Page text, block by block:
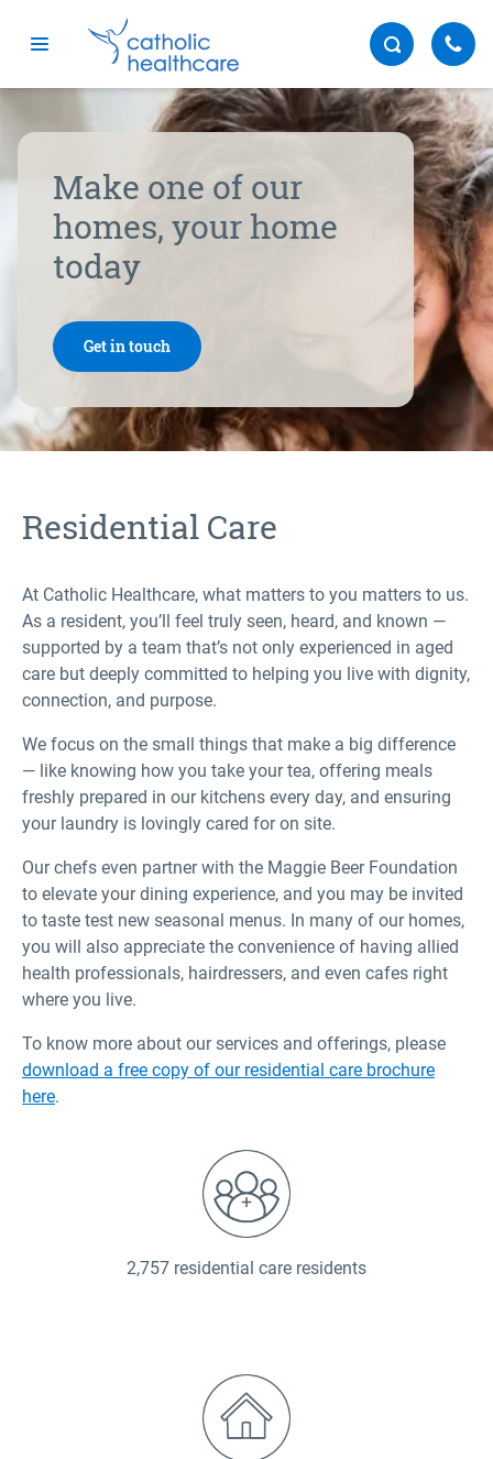
Make one of our
homes, your home
today
Get in touch
Residential Care
At Catholic Healthcare, what matters to you matters to us.
As a resident, you’ll feel truly seen, heard, and known —
supported by a team that’s not only experienced in aged
care but deeply committed to helping you live with dignity,
connection, and purpose.
We focus on the small things that make a big difference
— like knowing how you take your tea, offering meals
freshly prepared in our kitchens every day, and ensuring
your laundry is lovingly cared for on site.
Our chefs even partner with the Maggie Beer Foundation
to elevate your dining experience, and you may be invited
to taste test new seasonal menus. In many of our homes,
you will also appreciate the convenience of having allied
health professionals, hairdressers, and even cafes right
where you live.
To know more about our services and offerings, please
download a free copy of our residential care brochure
here.
2,757 residential care residents